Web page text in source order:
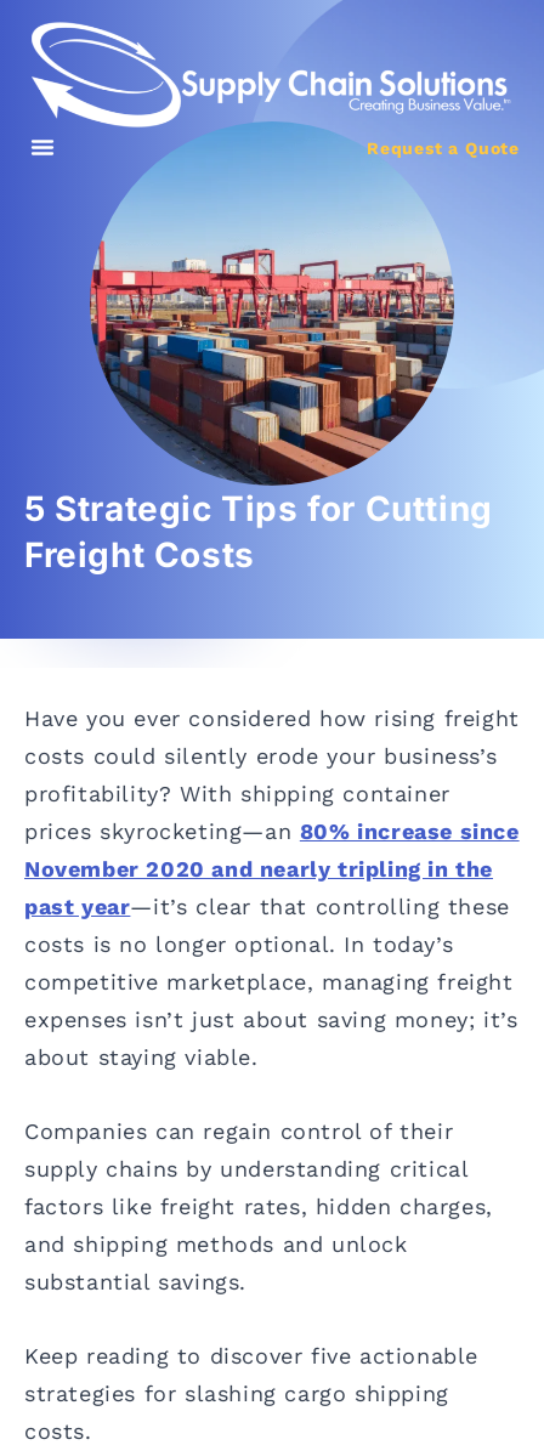
Request a Quote
5 Strategic Tips for Cutting
Freight Costs
Have you ever considered how rising freight
costs could silently erode your business’s
profitability? With shipping container
prices skyrocketing—an 80% increase since
November 2020 and nearly tripling in the
past year—it’s clear that controlling these
costs is no longer optional. In today’s
competitive marketplace, managing freight
expenses isn’t just about saving money; it’s
about staying viable.
Companies can regain control of their
supply chains by understanding critical
factors like freight rates, hidden charges,
and shipping methods and unlock
substantial savings.
Keep reading to discover five actionable
strategies for slashing cargo shipping
costs.